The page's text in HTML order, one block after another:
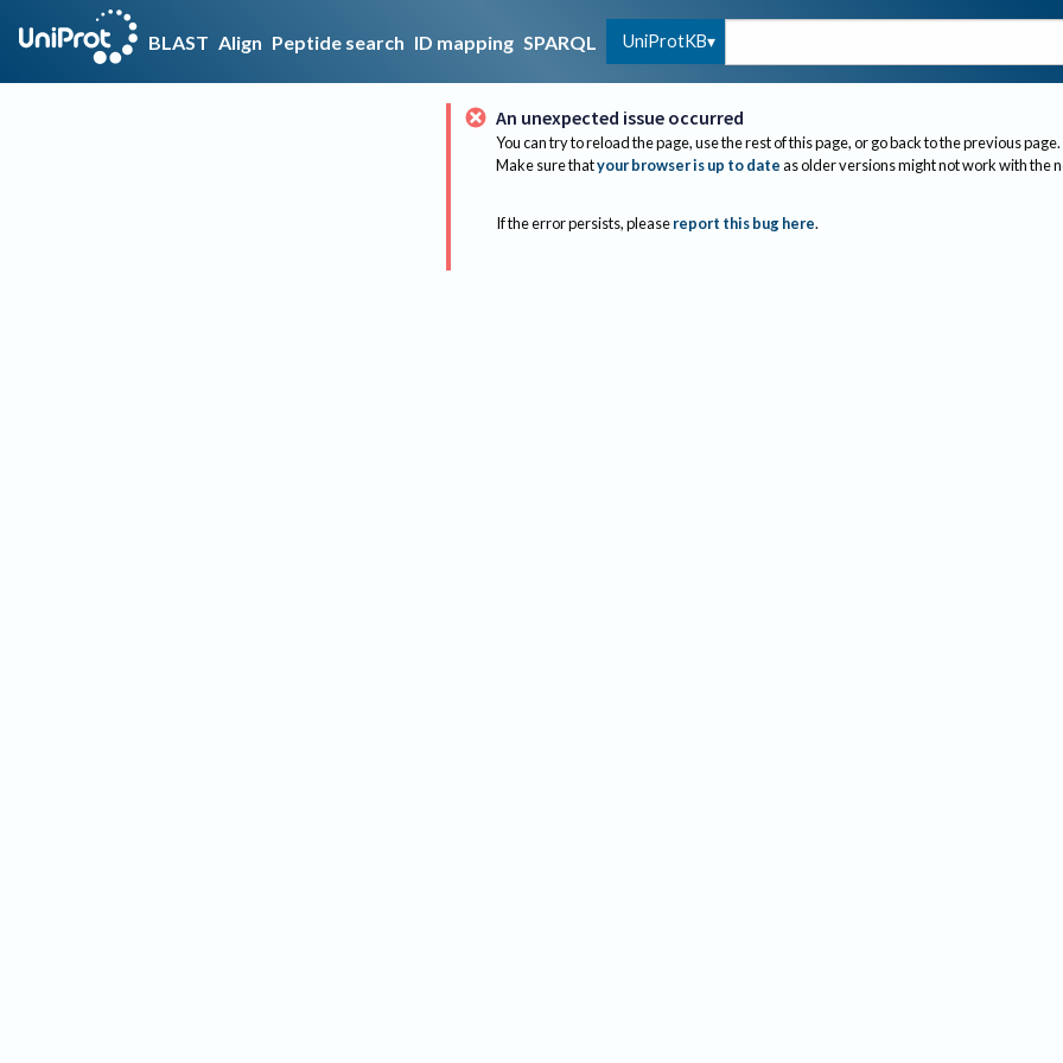
BLAST Align Peptide search ID mapping SPARQL UniProtKB
An unexpected issue occurred
You can try to reload the page, use the rest of this page, or go back to the previous page.
Make sure thatyour browser is up to dateas older versions might not work with the
If the error persists, please report this bug here.